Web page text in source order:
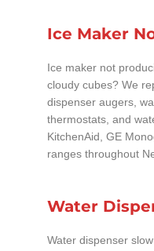
Ice Maker
Ice maker not
cloudy cubes? We
dispenser augers,
thermostats, and
KitchenAid, GE
ranges throughout
Water
Water dispenser